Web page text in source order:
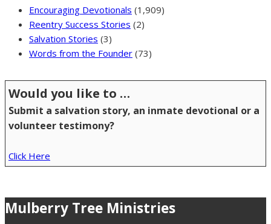
Encouraging Devotionals (1,909)
Reentry Success Stories (2)
Salvation Stories (3)
Words from the Founder (73)
Would you like to …
Submit a salvation story, an inmate devotional or a
volunteer testimony?
Click Here
Mulberry Tree Ministries